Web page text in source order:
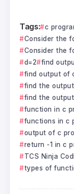
Tags:
c
Consider the
Consider the
d=2
find
find output of
find the
find the
function in c
functions in c
output of c
return -1 in c
TCS Ninja
types of